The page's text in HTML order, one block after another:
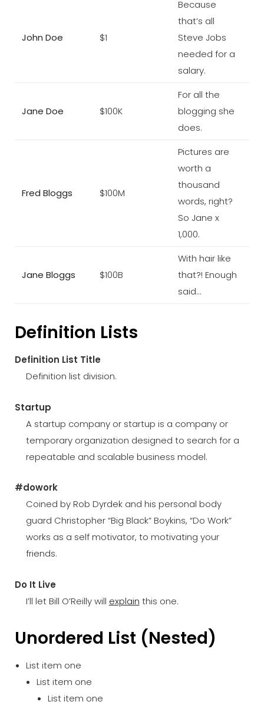
John Doe $1
Because
that’s all
Steve Jobs
needed for a
salary.
Jane Doe $100K
For all the
blogging she
does.
Fred Bloggs $100M
Pictures are
worth a
thousand
words, right?
So Jane x
1,000.
Jane Bloggs $100B
With hair like
that?! Enough
said…
Definition Lists
Definition List Title
Definition list division.
Startup
A startup company or startup is a company or
temporary organization designed to search for a
repeatable and scalable business model.
#dowork
Coined by Rob Dyrdek and his personal body
guard Christopher “Big Black” Boykins, “Do Work”
works as a self motivator, to motivating your
friends.
Do It Live
I’ll let Bill O’Reilly will explain this one.
Unordered List (Nested)
List item one
List item one
List item one